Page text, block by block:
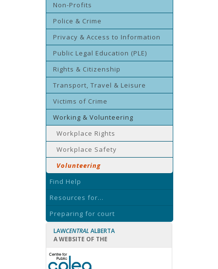
Non-Profits
Police & Crime
Privacy & Access to Information
Public Legal Education (PLE)
Rights & Citizenship
Transport, Travel & Leisure
Victims of Crime
Working & Volunteering
Workplace Rights
Workplace Safety
Volunteering
Find Help
Resources for...
Preparing for court
LAWCENTRAL ALBERTA
A WEBSITE OF THE